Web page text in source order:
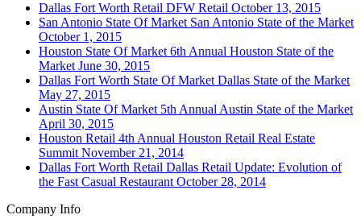
Dallas Fort Worth Retail DFW Retail October 13, 2015
San Antonio State Of Market San Antonio State of the Market
October 1, 2015
Houston State Of Market6th Annual Houston State of the
MarketJune 30, 2015
Dallas Fort Worth State Of MarketDallas State of the Market
May 27, 2015
Austin State Of Market 5th Annual Austin State of the Market
April 30, 2015
Houston Retail 4th Annual Houston Retail Real Estate
SummitNovember 21, 2014
Dallas Fort Worth Retail Dallas Retail Update: Evolution of
the Fast Casual RestaurantOctober 28, 2014
Company Info